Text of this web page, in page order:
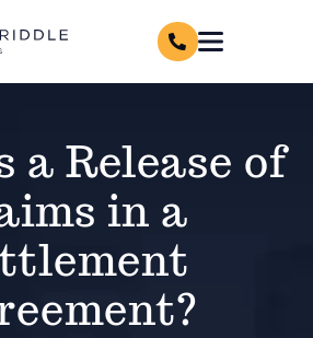
a Release of
in a